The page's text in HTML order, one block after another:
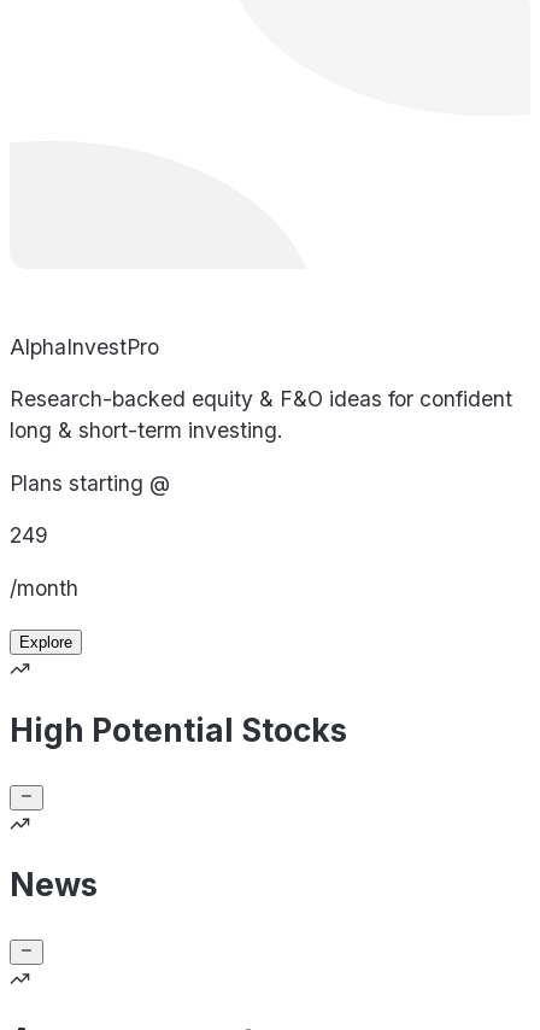
AlphaInvestPro
Research-backed equity & F&O ideas for confident
long & short-term investing.
Plans starting @
249
/month
Explore
High Potential Stocks
News